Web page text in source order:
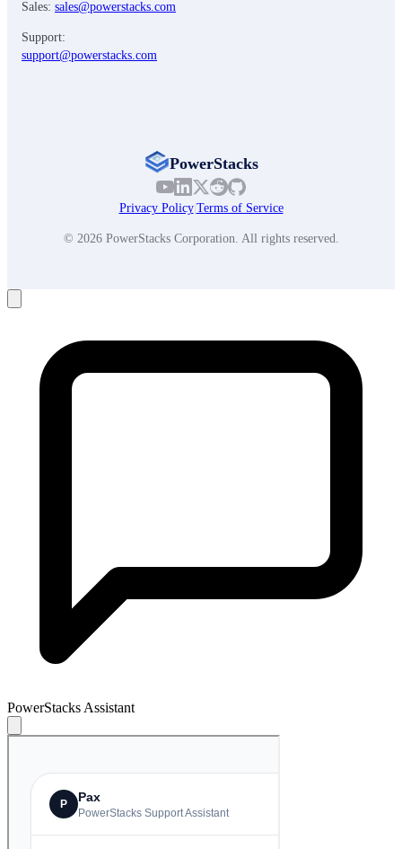
Sales: sales@powerstacks.com
Support:
support@powerstacks.com
PowerStacks
Privacy Policy| Terms of Service
© 2026 PowerStacks Corporation. All rights reserved.
PowerStacks Assistant